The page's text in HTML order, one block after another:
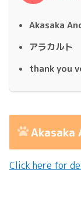
Akasaka
アラカルト
thank you
Akasaka
Click here for